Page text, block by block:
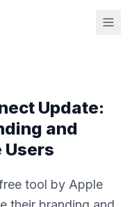
Update:
and
Users
tool by Apple